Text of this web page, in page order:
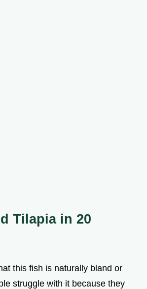
Tilapia in 20
this fish is naturally bland or
struggle with it because they